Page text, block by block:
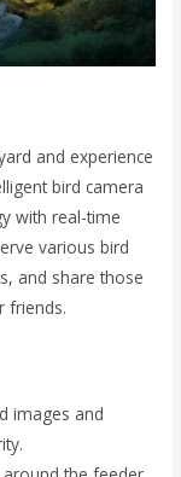
and experience
bird camera
with real-time
various bird
and share those
friends.
images and